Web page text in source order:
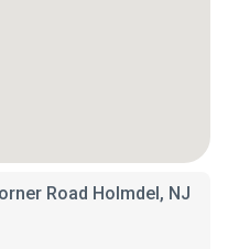
Road Holmdel, NJ